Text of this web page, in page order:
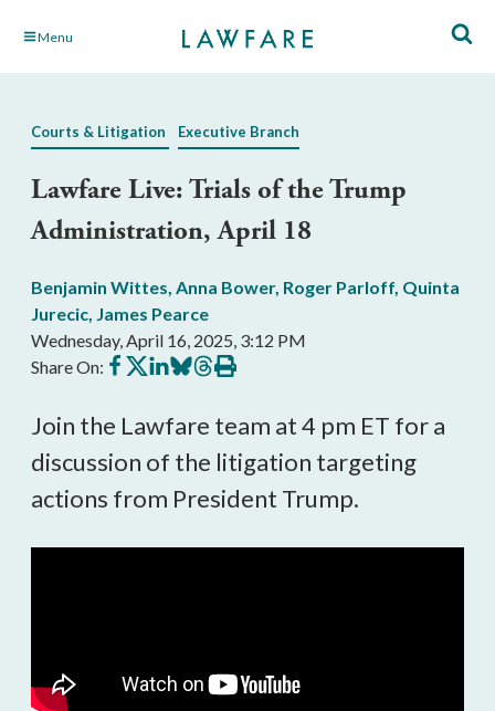
Skip Menu
Courts & Litigation Executive Branch
Lawfare Live: Trials of the Trump
Administration, April 18
Benjamin Wittes, Anna Bower, Roger Parloff, Quinta
Jurecic, James Pearce
Wednesday, April 16, 2025, 3:12 PM
Share On: Share
on
Share
on
Share
on
Share
on
Share
on
Print
this
Join the Lawfare team at 4 pm ET for a
discussion of the litigation targeting
actions from President Trump.